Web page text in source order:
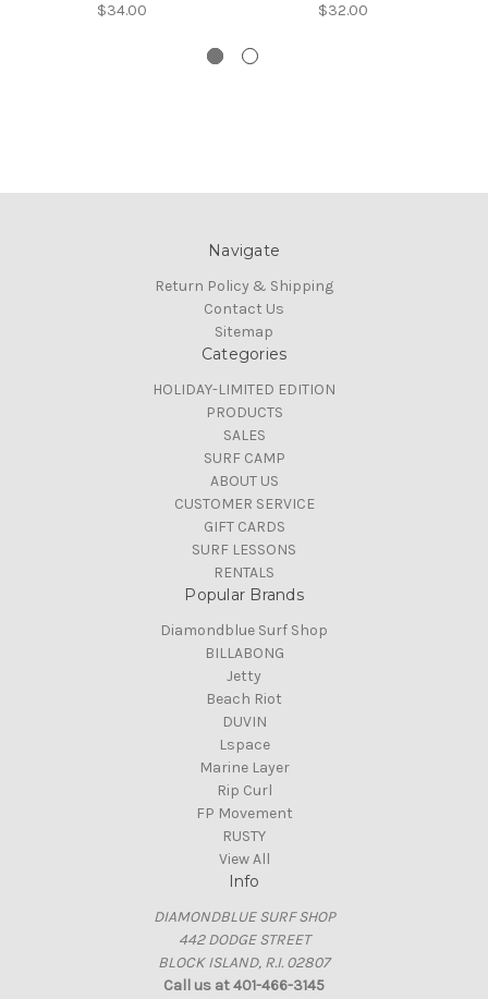
$34.00 $32.00
Navigate
Return Policy & Shipping
Contact Us
Sitemap
Categories
HOLIDAY-LIMITED EDITION
PRODUCTS
SALES
SURF CAMP
ABOUT US
CUSTOMER SERVICE
GIFT CARDS
SURF LESSONS
RENTALS
Popular Brands
Diamondblue Surf Shop
BILLABONG
Jetty
Beach Riot
DUVIN
Lspace
Marine Layer
Rip Curl
FP Movement
RUSTY
View All
Info
DIAMONDBLUE SURF SHOP
442 DODGE STREET
BLOCK ISLAND, R.I. 02807
Call us at 401-466-3145